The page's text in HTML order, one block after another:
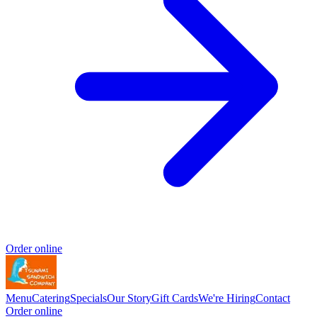
Order online
MenuCateringSpecialsOur StoryGift CardsWe're HiringContact
Order online